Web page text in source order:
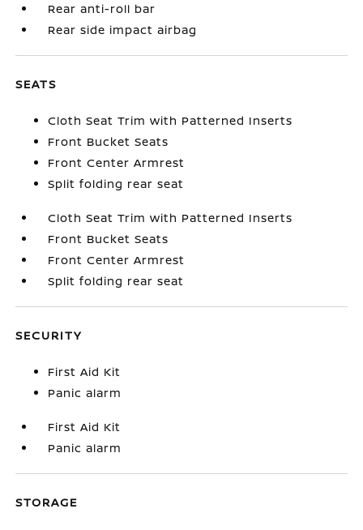
Rear anti-roll bar
Rear side impact airbag
SEATS
Cloth Seat Trim with Patterned Inserts
Front Bucket Seats
Front Center Armrest
Split folding rear seat
Cloth Seat Trim with Patterned Inserts
Front Bucket Seats
Front Center Armrest
Split folding rear seat
SECURITY
First Aid Kit
Panic alarm
First Aid Kit
Panic alarm
STORAGE